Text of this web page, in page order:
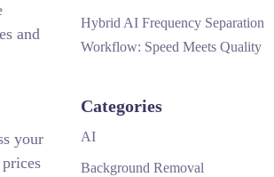
and
your
Hybrid AI Frequency Separation
Workflow: Speed Meets Quality
Categories
AI
Background Removal